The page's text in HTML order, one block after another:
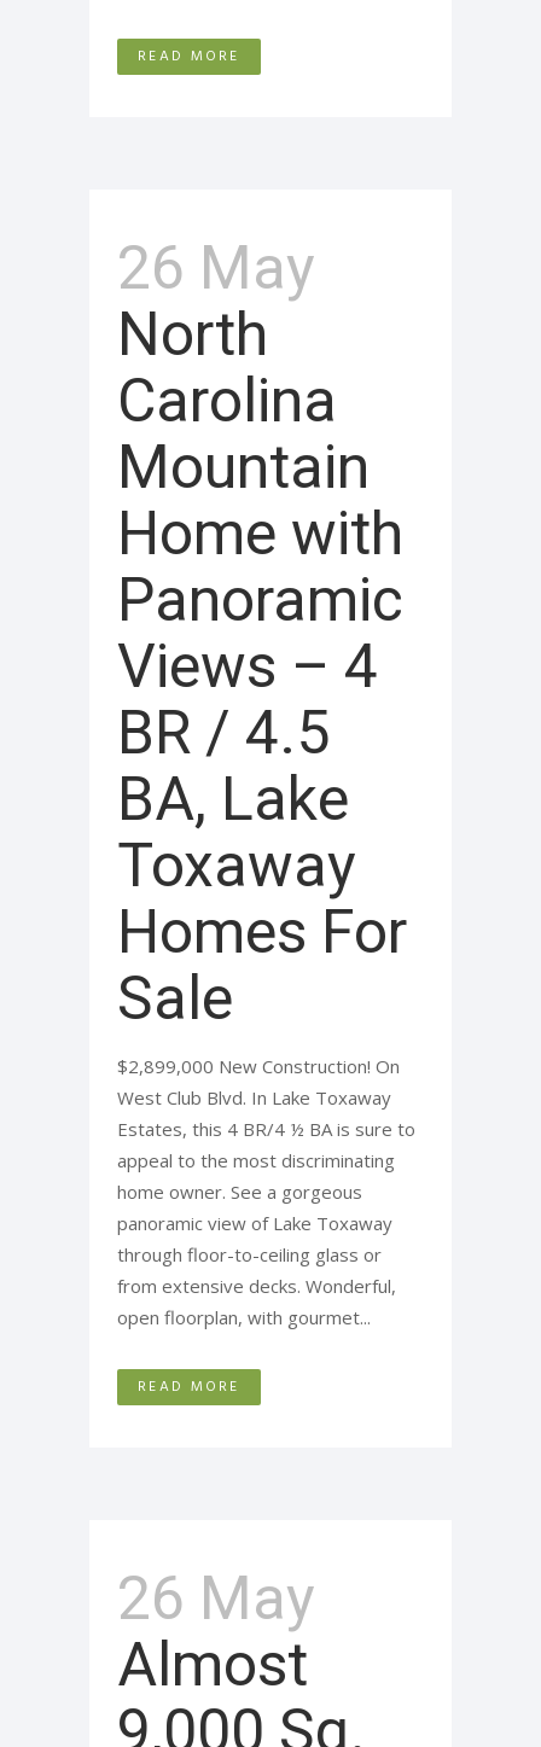
READ MORE
26 May
North
Carolina
Mountain
Home with
Panoramic
Views – 4
BR / 4.5
BA, Lake
Toxaway
Homes For
Sale
$2,899,000 New Construction! On
West Club Blvd. In Lake Toxaway
Estates, this 4 BR/4 ½ BA is sure to
appeal to the most discriminating
home owner. See a gorgeous
panoramic view of Lake Toxaway
through floor-to-ceiling glass or
from extensive decks. Wonderful,
open floorplan, with gourmet...
READ MORE
26 May
Almost
9,000 Sq.